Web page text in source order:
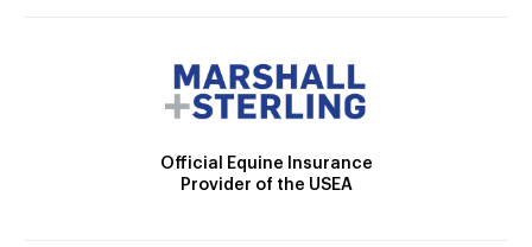
Official Equine Insurance
Provider of the USEA